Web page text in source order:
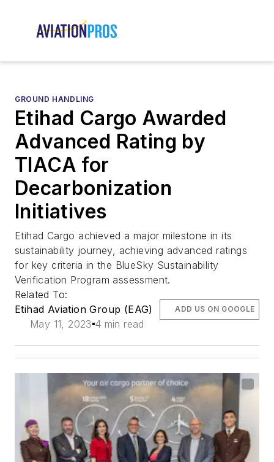
GROUND HANDLING
Etihad Cargo Awarded
Advanced Rating by
TIACA for
Decarbonization
Initiatives
Etihad Cargo achieved a major milestone in its
sustainability journey, achieving advanced ratings
for key criteria in the BlueSky Sustainability
Verification Program assessment.
Related To:
Etihad Aviation Group (EAG)
May 11, 2023 4 min read
ADD US ON GOOGLE